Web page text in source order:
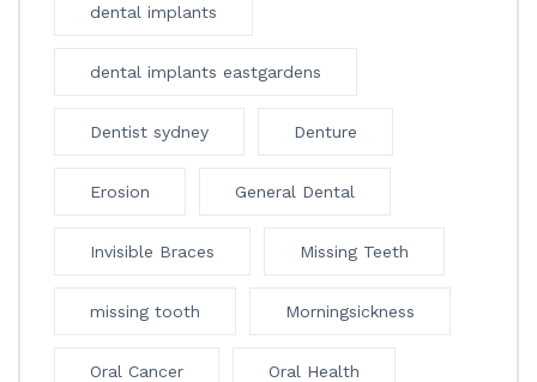
dental implants
dental implants eastgardens
Dentist sydney Denture
Erosion General Dental
Invisible Braces Missing Teeth
missing tooth Morningsickness
Oral Cancer Oral Health